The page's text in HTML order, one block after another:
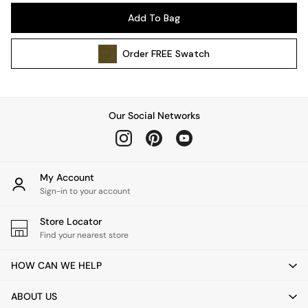
Wall Lights
All bedding
Cushions
Throws
Home Fragrance
Mirrors
Clocks
Add To Bag
OrderFREE Swatch
Our Social Networks
My Account
Sign-in to your account
Store Locator
Find your nearest store
HOW CAN WE HELP
ABOUT US